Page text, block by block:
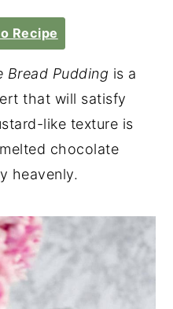
Recipe
Bread Pudding is a
that will satisfy
like texture is
chocolate
heavenly.